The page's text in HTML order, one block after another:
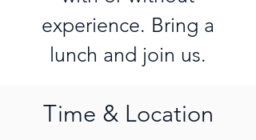
experience. Bring a
lunch and join us.
Time & Location